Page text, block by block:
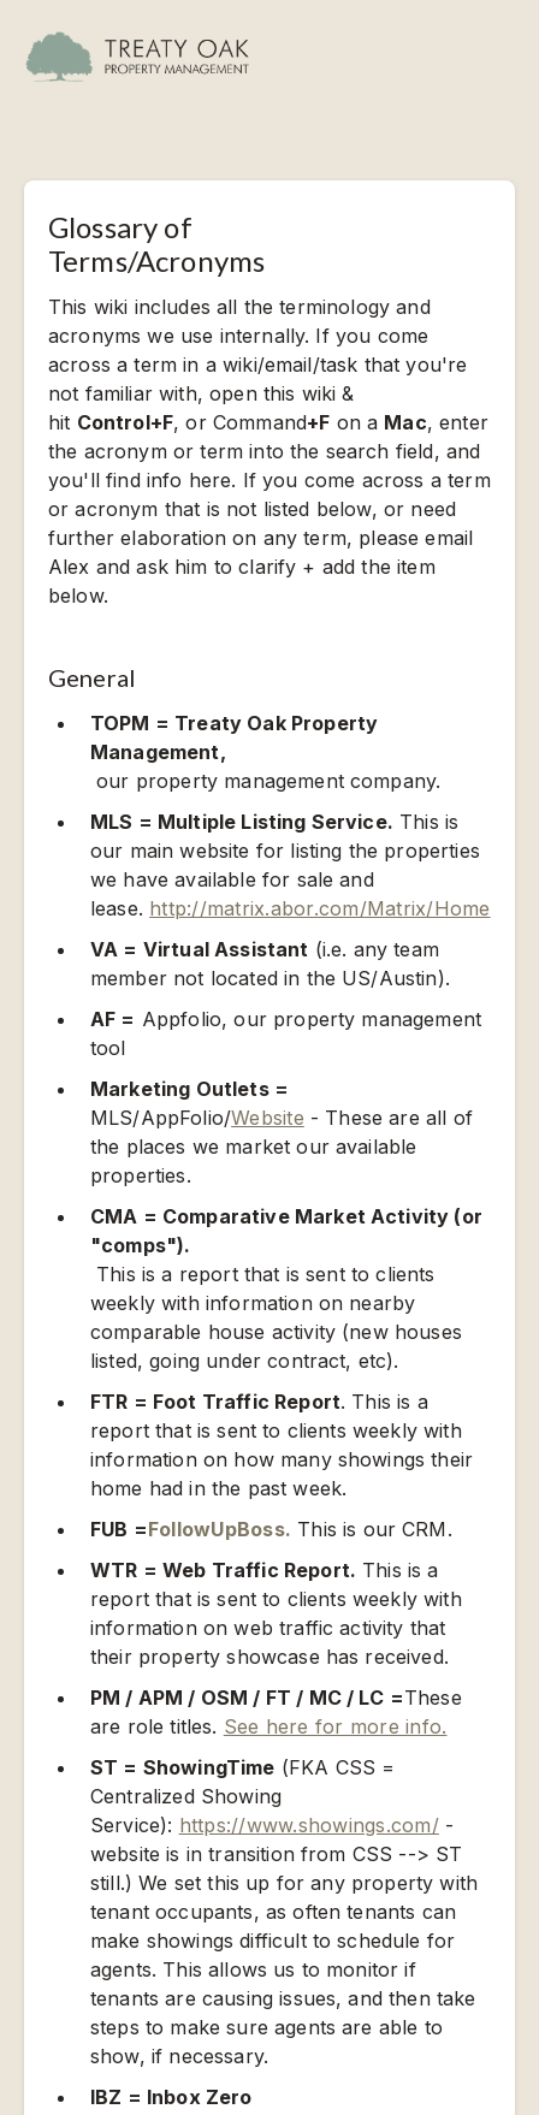
Glossary of
Terms/Acronyms
This wiki includes all the terminology and
acronyms we use internally. If you come
across a term in a wiki/email/task that you're
not familiar with, open this wiki &
hit Control+F, or Command+F on a Mac, enter
the acronym or term into the search field, and
you'll find info here. If you come across a term
or acronym that is not listed below, or need
further elaboration on any term, please email
Alex and ask him to clarify + add the item
below.
General
TOPM = Treaty Oak Property
Management,
our property management company.
MLS = Multiple Listing Service. This is
our main website for listing the properties
we have available for sale and
lease. http://matrix.abor.com/Matrix/Home
VA = Virtual Assistant (i.e. any team
member not located in the US/Austin).
AF = Appfolio, our property management
tool
Marketing Outlets =
MLS/AppFolio/Website - These are all of
the places we market our available
properties.
CMA = Comparative Market Activity (or
"comps").
This is a report that is sent to clients
weekly with information on nearby
comparable house activity (new houses
listed, going under contract, etc).
FTR = Foot Traffic Report. This is a
report that is sent to clients weekly with
information on how many showings their
home had in the past week.
FUB =FollowUpBoss. This is our CRM.
WTR = Web Traffic Report. This is a
report that is sent to clients weekly with
information on web traffic activity that
their property showcase has received.
PM / APM / OSM / FT / MC / LC =These
are role titles. See here for more info.
ST = ShowingTime (FKA CSS =
Centralized Showing
Service): https://www.showings.com/-
website is in transition from CSS --> ST
still.) We set this up for any property with
tenant occupants, as often tenants can
make showings difficult to schedule for
agents. This allows us to monitor if
tenants are causing issues, and then take
steps to make sure agents are able to
show, if necessary.
IBZ = Inbox Zero